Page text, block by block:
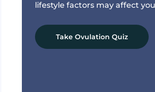
lifestyle factors may affect
Take Ovulation Quiz